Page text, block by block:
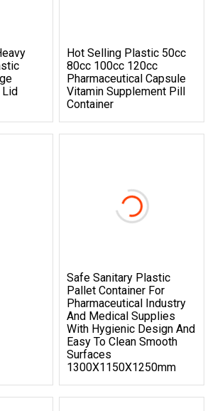
Lid
Hot Selling Plastic 50cc
80cc 100cc 120cc
Pharmaceutical Capsule
Vitamin Supplement Pill
Container
Safe Sanitary Plastic
Pallet Container For
Pharmaceutical Industry
And Medical Supplies
With Hygienic Design And
Easy To Clean Smooth
Surfaces
1300X1150X1250mm